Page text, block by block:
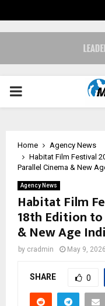
PRIMARY
Home
Agency News
Habitat Film Festival
Parallel Cinema & New
Agency News
Habitat Film
18th Edition to
& New Age
by cradmin May 9, 2026
SHARE 0